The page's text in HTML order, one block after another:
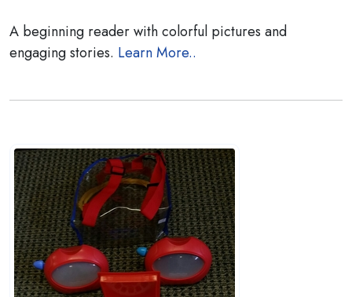
A beginning reader with colorful pictures and
engaging stories. Learn More..